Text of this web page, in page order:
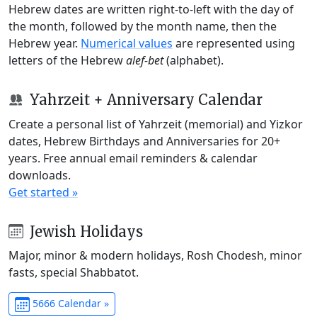
Hebrew dates are written right-to-left with the day of
the month, followed by the month name, then the
Hebrew year. Numerical values are represented using
letters of the Hebrewalef-bet(alphabet).
Yahrzeit + Anniversary Calendar
Create a personal list of Yahrzeit (memorial) and Yizkor
dates, Hebrew Birthdays and Anniversaries for 20+
years. Free annual email reminders & calendar
downloads.
Get started »
Jewish Holidays
Major, minor & modern holidays, Rosh Chodesh, minor
fasts, special Shabbatot.
5666 Calendar »